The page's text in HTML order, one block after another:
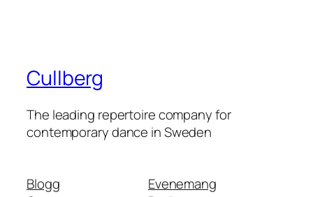
Cullberg
The leading repertoire company for
contemporary dance in Sweden
Blogg
Evenemang